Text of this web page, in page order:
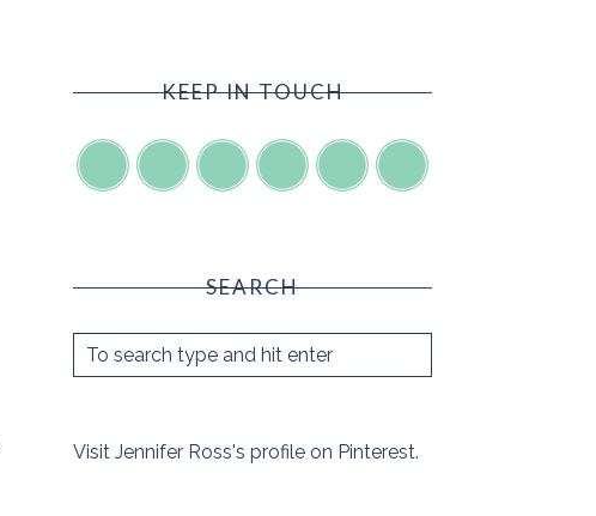
KEEP IN TOUCH
SEARCH
Visit Jennifer Ross's profile on Pinterest.